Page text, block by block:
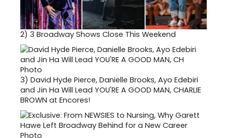
2) 3 Broadway Shows Close This Weekend
3) David Hyde Pierce, Danielle Brooks, Ayo Edebiri
and Jin Ha Will Lead YOU'RE A GOOD MAN, CHARLIE
BROWN at Encores!